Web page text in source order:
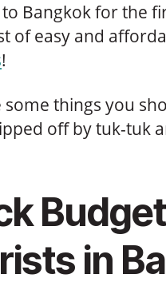
Bangkok for the
of easy and
!
some things you
off by tuk-tuk
in